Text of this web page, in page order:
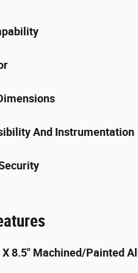
And Instrumentation
X 8.5" Machined/Painted